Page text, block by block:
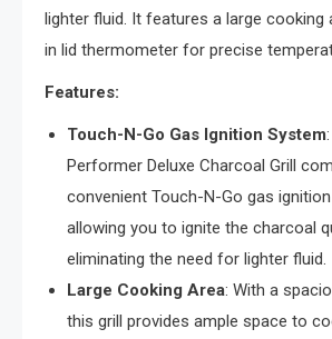
lighter fluid. It features a large cooking
in lid thermometer for precise
Features:
Touch-N-Go Gas Ignition System
Performer Deluxe Charcoal Grill
convenient Touch-N-Go gas
allowing you to ignite the charcoal
eliminating the need for lighter fluid.
Large Cooking Area: With a
this grill provides ample space to